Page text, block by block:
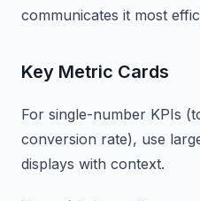
communicates it most
Key Metric Cards
For single-number KPIs
conversion rate), use
displays with context.